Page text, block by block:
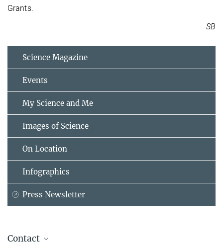
Grants.
SB
Science Magazine
Events
My Science and Me
Images of Science
On Location
Infographics
Press Newsletter
Contact